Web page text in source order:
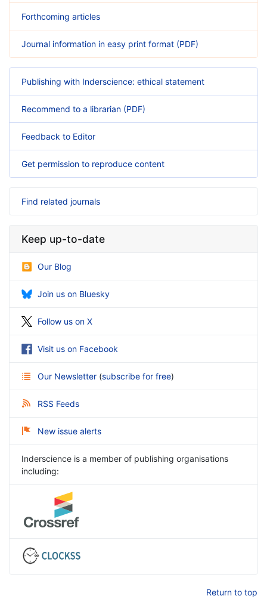
Forthcoming articles
Journal information in easy print format (PDF)
Publishing with Inderscience: ethical statement
Recommend to a librarian (PDF)
Feedback to Editor
Get permission to reproduce content
Find related journals
Keep up-to-date
Our Blog
Join us on Bluesky
Follow us on X
Visit us on Facebook
Our Newsletter (subscribe for free)
RSS Feeds
New issue alerts
Inderscience is a member of publishing organisations
including:
Return to top